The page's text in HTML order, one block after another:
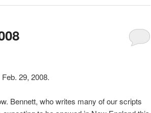
29, 2008.
Bennett, who writes many of our scripts